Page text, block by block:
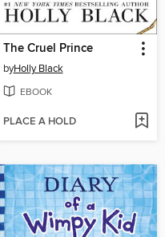
The Cruel Prince
byHolly Black
EBOOK
PLACE A HOLD